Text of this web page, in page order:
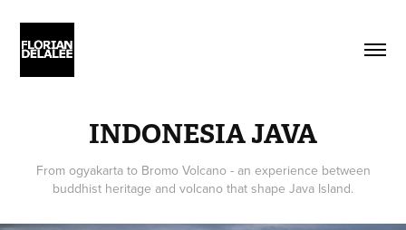
INDONESIA JAVA
From ogyakarta to Bromo Volcano - an experience between
buddhist heritage and volcano that shape Java Island.